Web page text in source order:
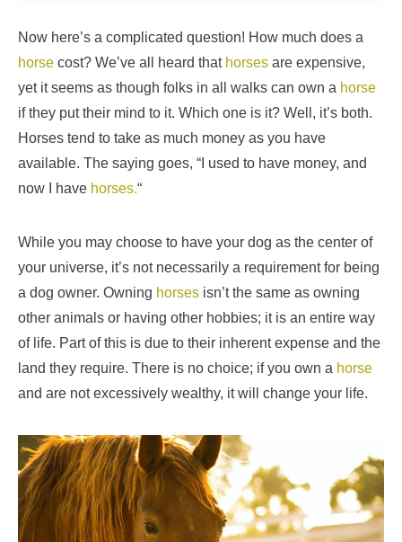
Now here’s a complicated question! How much does a
horse cost? We’ve all heard thathorses are expensive,
yet it seems as though folks in all walks can own a horse
if they put their mind to it. Which one is it? Well, it’s both.
Horses tend to take as much money as you have
available. The saying goes, “I used to have money, and
now I have horses.“
While you may choose to have your dog as the center of
your universe, it’s not necessarily a requirement for being
a dog owner. Owning horses isn’t the same as owning
other animals or having other hobbies; it is an entire way
of life. Part of this is due to their inherent expense and the
land they require. There is no choice; if you own a horse
and are not excessively wealthy, it will change your life.